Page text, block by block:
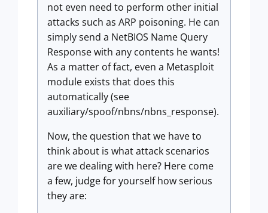
not even need to perform other initial
attacks such as ARP poisoning. He can
simply send a NetBIOS Name Query
Response with any contents he wants!
As a matter of fact, even a Metasploit
module exists that does this
automatically (see
auxiliary/spoof/nbns/nbns_response).
Now, the question that we have to
think about is what attack scenarios
are we dealing with here? Here come
a few, judge for yourself how serious
they are: